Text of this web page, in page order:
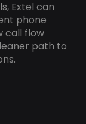
Extel can
phone
call flow
path to